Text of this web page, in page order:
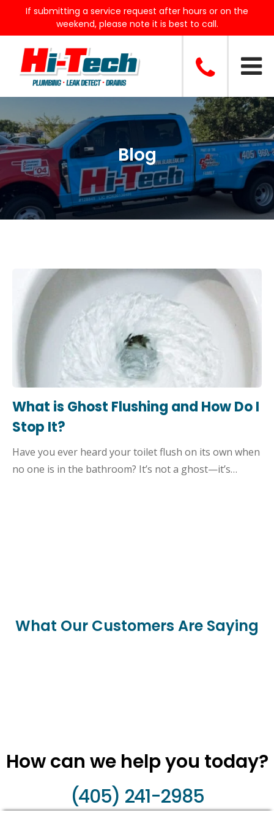
If submitting a service request after hours or on the
weekend, please note it is best to call.
Blog
What is Ghost Flushing and How Do I
Stop It?
Have you ever heard your toilet flush on its own when
no one is in the bathroom? It’s not a ghost—it’s…
What Our Customers Are Saying
How can we help you today?
(405) 241-2985